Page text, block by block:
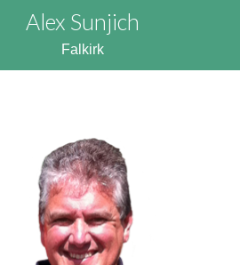
Alex Sunjich
Falkirk